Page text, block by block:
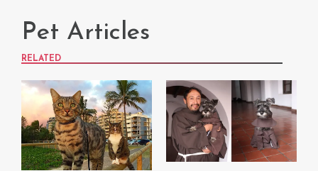
Pet Articles
RELATED